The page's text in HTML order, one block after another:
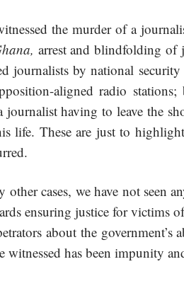
the murder of a
arrest and blindfolding of
journalists by national
aligned radio stations;
journalist having to leave the
life. These are just to
other cases, we have not seen
ensuring justice for victims
about the government’s
witnessed has been impunity